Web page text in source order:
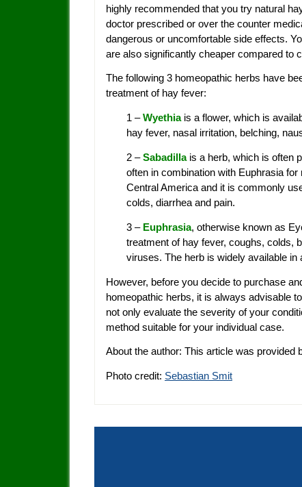
highly recommended that you try natural
doctor prescribed or over the counter
dangerous or uncomfortable side effects.
are also significantly cheaper compared to
The following 3 homeopathic herbs have
treatment of hay fever:
1 –Wyethiais a flower, which is
hay fever, nasal irritation, belching,
2 –Sabadillais a herb, which is often
often in combination with Euphrasia
Central America and it is commonly
colds, diarrhea and pain.
3 – Euphrasia, otherwise known as
treatment of hay fever, coughs, colds,
viruses. The herb is widely available
However, before you decide to purchase
homeopathic herbs, it is always advisable
not only evaluate the severity of your
method suitable for your individual case.
About the author: This article was provided
Photo credit: Sebastian Smit